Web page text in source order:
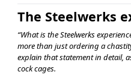
The Steelwerks
“What is the Steelwerks
more than just ordering a
explain that statement in detail,
cock cages.